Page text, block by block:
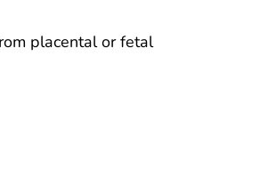
placental or fetal